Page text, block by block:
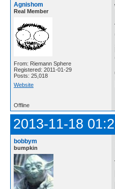
Agnishom
Real Member
From: Riemann Sphere
Registered: 2011-01-29
Posts: 25,018
Website
Offline
2013-11-18
bobbym
bumpkin